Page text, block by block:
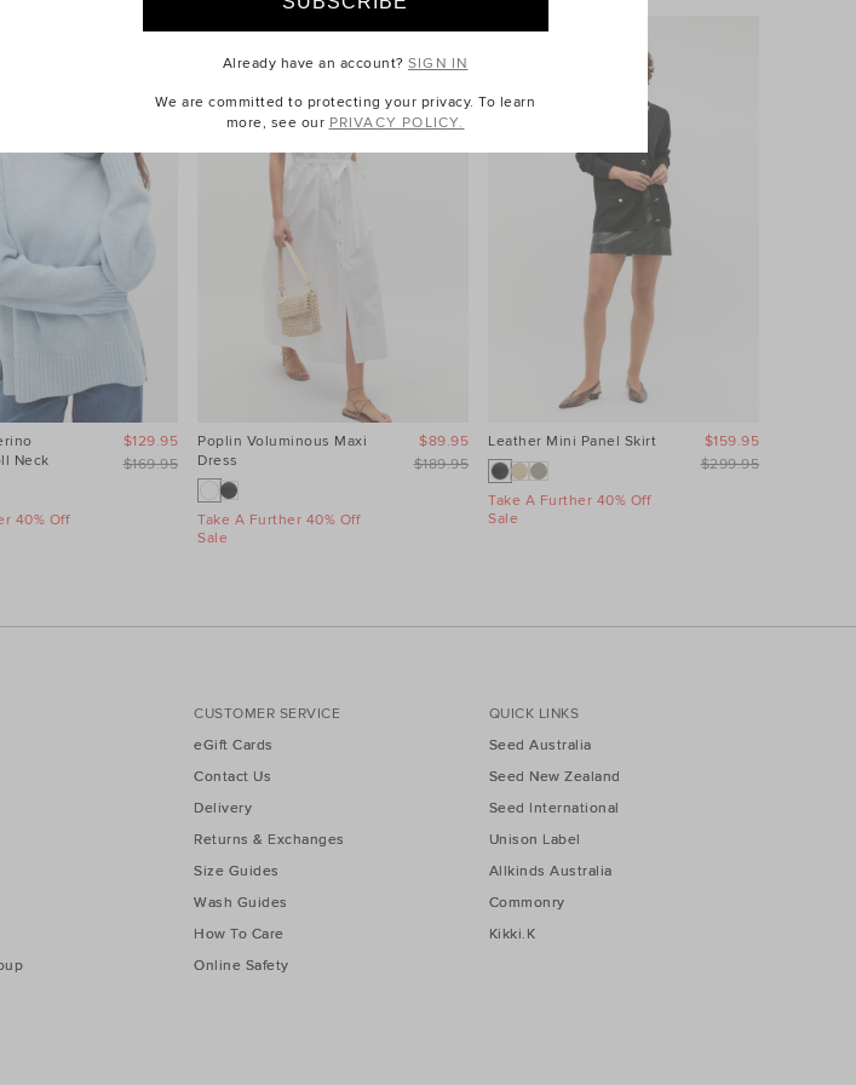
Neck
40% Off
$169.95
$129.95
Poplin Voluminous Maxi
Dress
Take A Further 40% Off
Sale
$189.95
$89.95 Leather Mini Panel Skirt
Take A Further 40% Off
Sale
$299.95
$159.95
CUSTOMER SERVICE
eGift Cards
Contact Us
Delivery
Returns & Exchanges
Size Guides
Wash Guides
How To Care
Online Safety
QUICK LINKS
Seed Australia
Seed New Zealand
Seed International
Unison Label
Allkinds Australia
Commonry
Kikki.K
Already have an account?SIGN IN
We are committed to protecting your privacy. To learn
more, see our PRIVACY POLICY.